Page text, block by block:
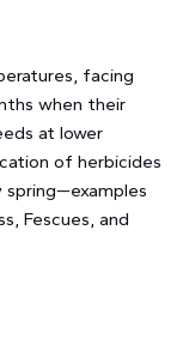
facing
when their
at lower
of herbicides
spring—examples
Fescues, and